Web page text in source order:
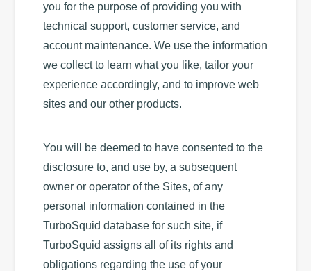
you for the purpose of providing you with
technical support, customer service, and
account maintenance. We use the information
we collect to learn what you like, tailor your
experience accordingly, and to improve web
sites and our other products.
You will be deemed to have consented to the
disclosure to, and use by, a subsequent
owner or operator of the Sites, of any
personal information contained in the
TurboSquid database for such site, if
TurboSquid assigns all of its rights and
obligations regarding the use of your